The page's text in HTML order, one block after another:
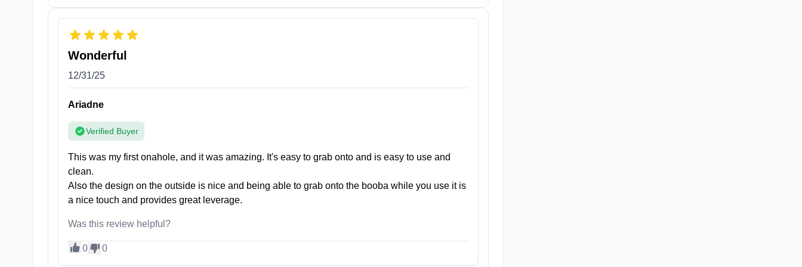
Take a Peek Under Her Skirt
construction guarantees long-lasting use, so if you’re insatiable, she’s ready time and time again.
She’s also hypoallergenic, ensuring that your private intimate moments are worry-free.
Pretty After School JK has a sleek and ergonomic design that fits comfortably in your hand, allowing for easy
control and maneuverability.
Her petite size and discreet appearance make it perfect for on-the-go pleasure, providing you with the ultimate
pleasure companion, anytime, anywhere.
Specifications:
Wonderful
12/31/25
Ariadne
Verified Buyer
This was my first onahole, and it was amazing. It's easy to grab onto and is easy to use and
clean.
Also the design on the outside is nice and being able to grab onto the booba while you use it is
a nice touch and provides great leverage.
Was this review helpful?
0 0